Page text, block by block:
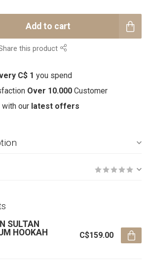
Add to cart
this product
C$ 1 you spend
Over 10.000 Customer
with our latest offers
SULTAN
HOOKAH
C$159.00